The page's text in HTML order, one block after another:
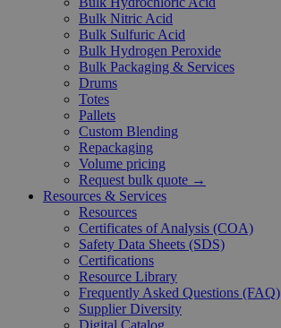
Bulk Nitric Acid
Bulk Sulfuric Acid
Bulk Hydrogen Peroxide
Bulk Packaging & Services
Drums
Totes
Pallets
Custom Blending
Repackaging
Volume pricing
Request bulk quote →
Resources & Services
Resources
Certificates of Analysis (COA)
Safety Data Sheets (SDS)
Certifications
Resource Library
Frequently Asked Questions (FAQ)
Supplier Diversity
Digital Catalog